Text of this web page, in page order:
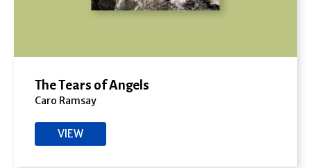
The Tears of Angels
Caro Ramsay
VIEW